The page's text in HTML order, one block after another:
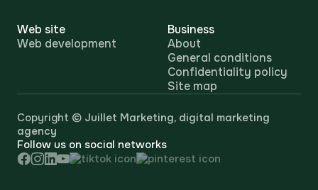
Web site
Web development
Business
About
General conditions
Confidentiality policy
Site map
Copyright © Juillet Marketing, digital marketing
agency
Follow us on social networks